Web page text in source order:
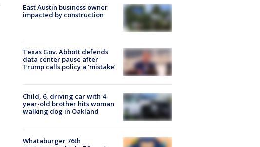
East Austin business owner
impacted by construction
Texas Gov. Abbott defends
data center pause after
Trump calls policy a ‘mistake’
Child, 6, driving car with 4-
year-old brother hits woman
walking dog in Oakland
Whataburger 76th